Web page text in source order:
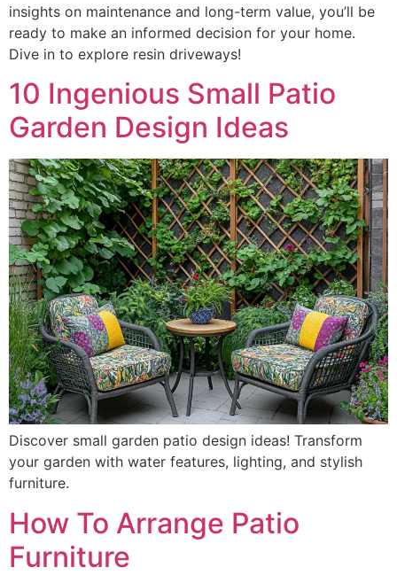
insights on maintenance and long-term value, you’ll be
ready to make an informed decision for your home.
Dive in to explore resin driveways!
10 Ingenious Small Patio
Garden Design Ideas
Discover small garden patio design ideas! Transform
your garden with water features, lighting, and stylish
furniture.
How To Arrange Patio
Furniture